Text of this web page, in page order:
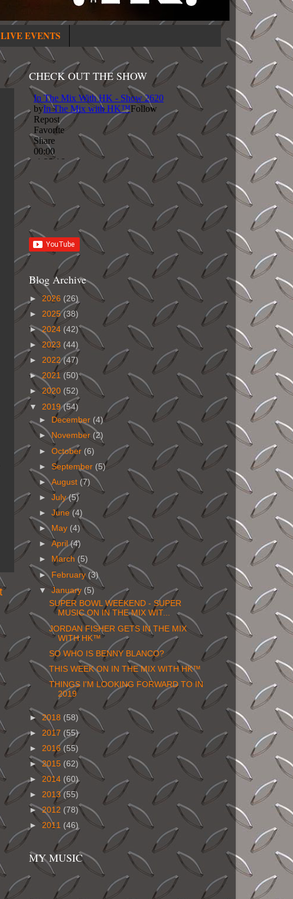
LIVE EVENTS
CHECK OUT THE SHOW
Blog Archive
► 2026 (26)
► 2025(38)
►2024 (42)
► 2023 (44)
► 2022(47)
►2021 (50)
► 2020 (52)
▼ 2019(54)
►
December (4)
►November (2)
►October (6)
► September (5)
►August (7)
►July(5)
►June (4)
► May (4)
►April(4)
►
March (5)
► February (3)
▼January (5)
SUPER BOWL WEEKEND - SUPER
MUSIC ON IN THE MIX WIT...
JORDAN FISHER GETS IN THE MIX
WITH HK™
SO WHO IS BENNY BLANCO?
THIS WEEK ON IN THE MIX WITH HK™
THINGS I'M LOOKING FORWARD TO IN
2019
►2018 (58)
► 2017 (55)
► 2016 (55)
►2015 (62)
► 2014 (60)
► 2013 (55)
►2012 (78)
►2011 (46)
MY MUSIC